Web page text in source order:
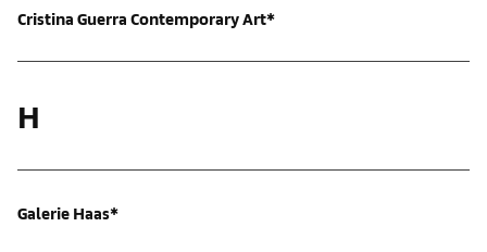
Cristina Guerra Contemporary Art*
H
Galerie Haas*